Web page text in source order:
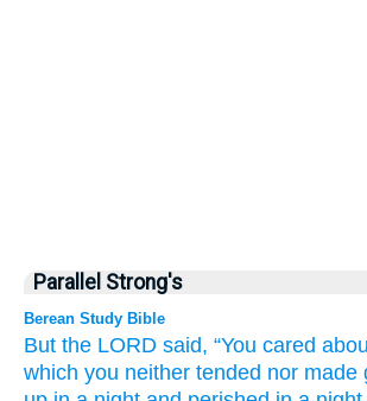
Parallel Strong's
Berean Study Bible
But the LORD said, “You cared
which you neither tended nor made